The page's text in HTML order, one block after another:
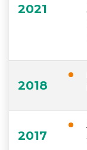
2021
2018
2017